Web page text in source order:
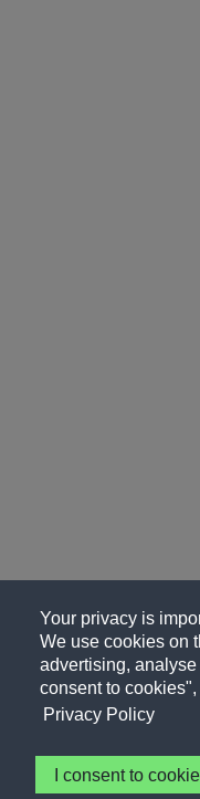
Your privacy is
We use cookies on
advertising,
consent to
Privacy Policy
I consent to